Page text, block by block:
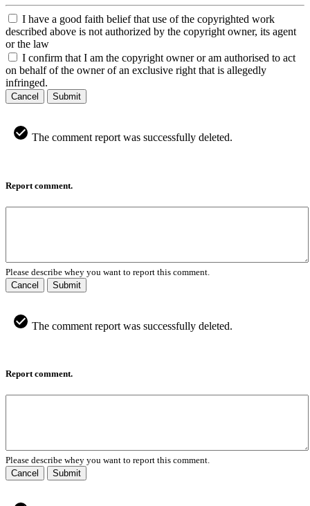
I have a good faith belief that use of the copyrighted work
described above is not authorized by the copyright owner, its agent
or the law
I confirm that I am the copyright owner or am authorised to act
on behalf of the owner of an exclusive right that is allegedly
infringed.
Cancel Submit
The comment report was successfully deleted.
Report comment.
Please describe whey you want to report this comment.
Cancel
Submit
The comment report was successfully deleted.
Report comment.
Please describe whey you want to report this comment.
Cancel
Submit